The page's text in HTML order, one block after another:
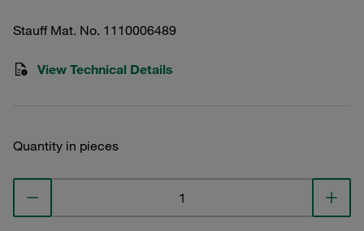
Stauff Mat. No. 1110006489
View Technical Details
Quantity in pieces